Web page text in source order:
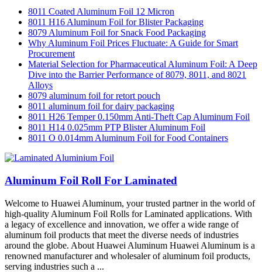
8011 Coated Aluminum Foil 12 Micron
8011 H16 Aluminum Foil for Blister Packaging
8079 Aluminum Foil for Snack Food Packaging
Why Aluminum Foil Prices Fluctuate: A Guide for Smart
Procurement
Material Selection for Pharmaceutical Aluminum Foil: A Deep
Dive into the Barrier Performance of 8079, 8011, and 8021
Alloys
8079 aluminum foil for retort pouch
8011 aluminum foil for dairy packaging
8011 H26 Temper 0.150mm Anti-Theft Cap Aluminum Foil
8011 H14 0.025mm PTP Blister Aluminum Foil
8011 O 0.014mm Aluminum Foil for Food Containers
Aluminum Foil Roll For Laminated
Welcome to Huawei Aluminum, your trusted partner in the world of
high-quality Aluminum Foil Rolls for Laminated applications. With
a legacy of excellence and innovation, we offer a wide range of
aluminum foil products that meet the diverse needs of industries
around the globe. About Huawei Aluminum Huawei Aluminum is a
renowned manufacturer and wholesaler of aluminum foil products,
serving industries such a ...